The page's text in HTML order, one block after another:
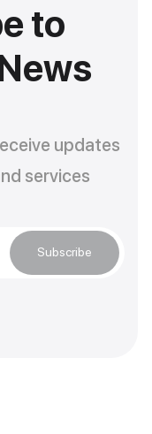
to
updates
services
Subscribe